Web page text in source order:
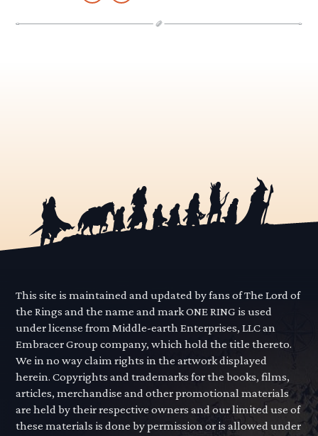
This site is maintained and updated by fans of The Lord of
the Rings and the name and mark ONE RING is used
under license from Middle-earth Enterprises, LLC an
Embracer Group company, which hold the title thereto.
We in no way claim rights in the artwork displayed
herein. Copyrights and trademarks for the books, films,
articles, merchandise and other promotional materials
are held by their respective owners and our limited use of
these materials is done by permission or is allowed under